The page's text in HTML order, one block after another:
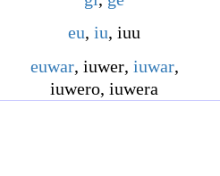
eu, iu, iuu
euwar, iuwer, iuwar,
iuwero, iuwera